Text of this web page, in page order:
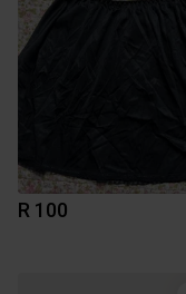
R 100